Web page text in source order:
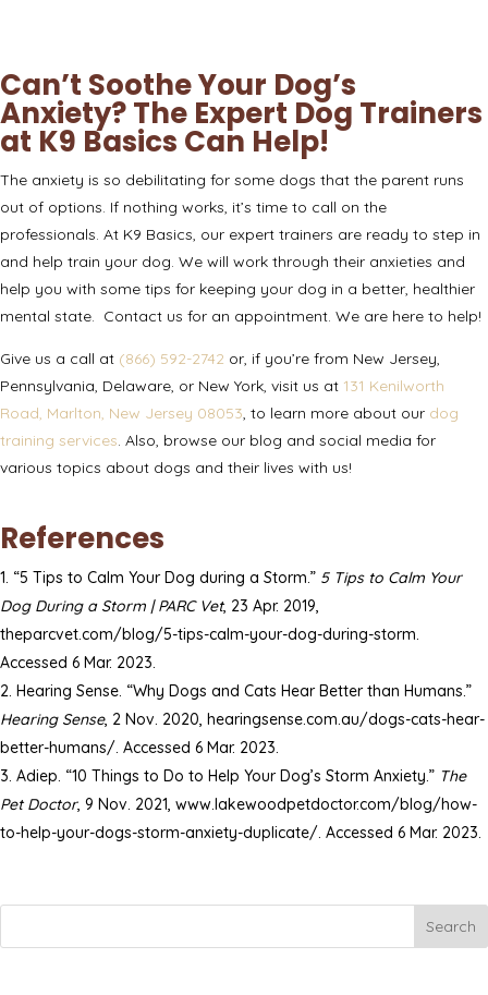
Can’t Soothe Your Dog’s
Anxiety? The Expert Dog Trainers
at K9 Basics Can Help!
The anxiety is so debilitating for some dogs that the parent runs
out of options. If nothing works, it’s time to call on the
professionals. At K9 Basics , our expert trainers are ready to step in
and help train your dog. We will work through their anxieties and
help you with some tips for keeping your dog in a better, healthier
mental state. Contact us for an appointment. We are here to help!
Give us a call at (866) 592-2742 or, if you’re from New Jersey,
Pennsylvania, Delaware, or New York, visit us at 131 Kenilworth
Road, Marlton, New Jersey 08053 , to learn more about our dog
training services . Also, browse our blog and social media for
various topics about dogs and their lives with us!
References
“5 Tips to Calm Your Dog during a Storm.” 5 Tips to Calm Your
Dog During a Storm | PARC Vet, 23 Apr. 2019,
theparcvet.com/blog/5-tips-calm-your-dog-during-storm.
Accessed 6 Mar. 2023.
Hearing Sense. “Why Dogs and Cats Hear Better than Humans.”
Hearing Sense, 2 Nov. 2020, hearingsense.com.au/dogs-cats-hear-
better-humans/. Accessed 6 Mar. 2023.
Adiep. “10 Things to Do to Help Your Dog’s Storm Anxiety.” The
Pet Doctor, 9 Nov. 2021, www.lakewoodpetdoctor.com/blog/how-
to-help-your-dogs-storm-anxiety-duplicate/. Accessed 6 Mar. 2023.
Search